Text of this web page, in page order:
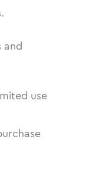
and
use